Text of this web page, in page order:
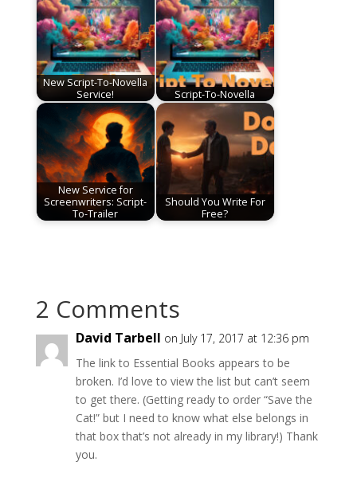
New Script-To-Novella
Service!
Script-To-Novella
New Service for
Screenwriters: Script-
To-Trailer
Should You Write For
Free?
2 Comments
David Tarbell on July 17, 2017 at 12:36 pm
The link to Essential Books appears to be
broken. I’d love to view the list but can’t seem
to get there. (Getting ready to order “Save the
Cat!” but I need to know what else belongs in
that box that’s not already in my library!) Thank
you.